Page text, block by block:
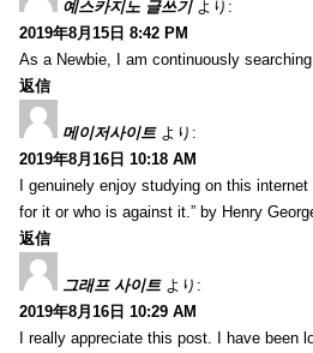
예스카지노 글쓰기 より:
2019年8月15日 8:42 PM
As a Newbie, I am continuously
返信
메이저사이트 より:
2019年8月16日 10:18 AM
I genuinely enjoy studying on this
for it or who is against it.” by Henry
返信
그래프 사이트 より:
2019年8月16日 10:29 AM
I really appreciate this post. I have been